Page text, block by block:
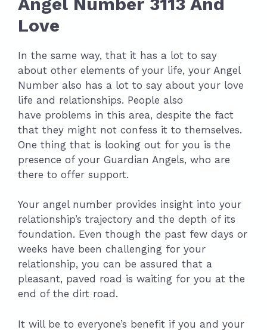
Love
In the same way, that it has a lot to say
about other elements of your life, your Angel
Number also has a lot to say about your love
life and relationships. People also
have problems in this area, despite the fact
that they might not confess it to themselves.
One thing that is looking out for you is the
presence of your Guardian Angels, who are
there to offer support.
Your angel number provides insight into your
relationship’s trajectory and the depth of its
foundation. Even though the past few days or
weeks have been challenging for your
relationship, you can be assured that a
pleasant, paved road is waiting for you at the
end of the dirt road.
It will be to everyone’s benefit if you and your